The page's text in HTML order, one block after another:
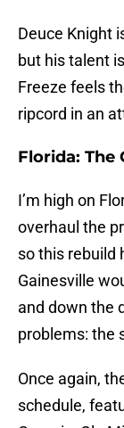
Deuce Knight
but his talent
Freeze feels
ripcord in an
Florida: The
I’m high on
overhaul the
so this rebuild
Gainesville
and down the
problems: the
Once again,
schedule,